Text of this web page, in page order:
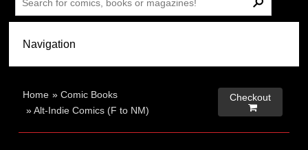
Home »Comic Books
»Alt-Indie Comics (F to NM)
Checkout
